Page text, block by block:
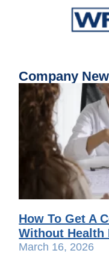
Company
How To Get A
Without Health
March 16, 2026